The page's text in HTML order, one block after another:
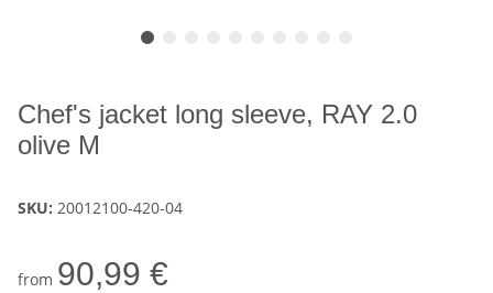
Chef's jacket long sleeve, RAY 2.0
olive M
SKU: 20012100-420-04
from 90,99 €